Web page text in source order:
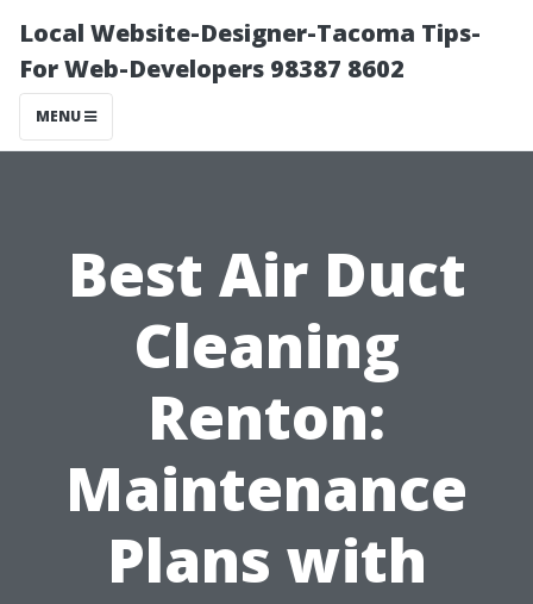
Local Website-Designer-Tacoma Tips-
For Web-Developers 98387 8602
MENU
Best Air Duct
Cleaning
Renton:
Maintenance
Plans with